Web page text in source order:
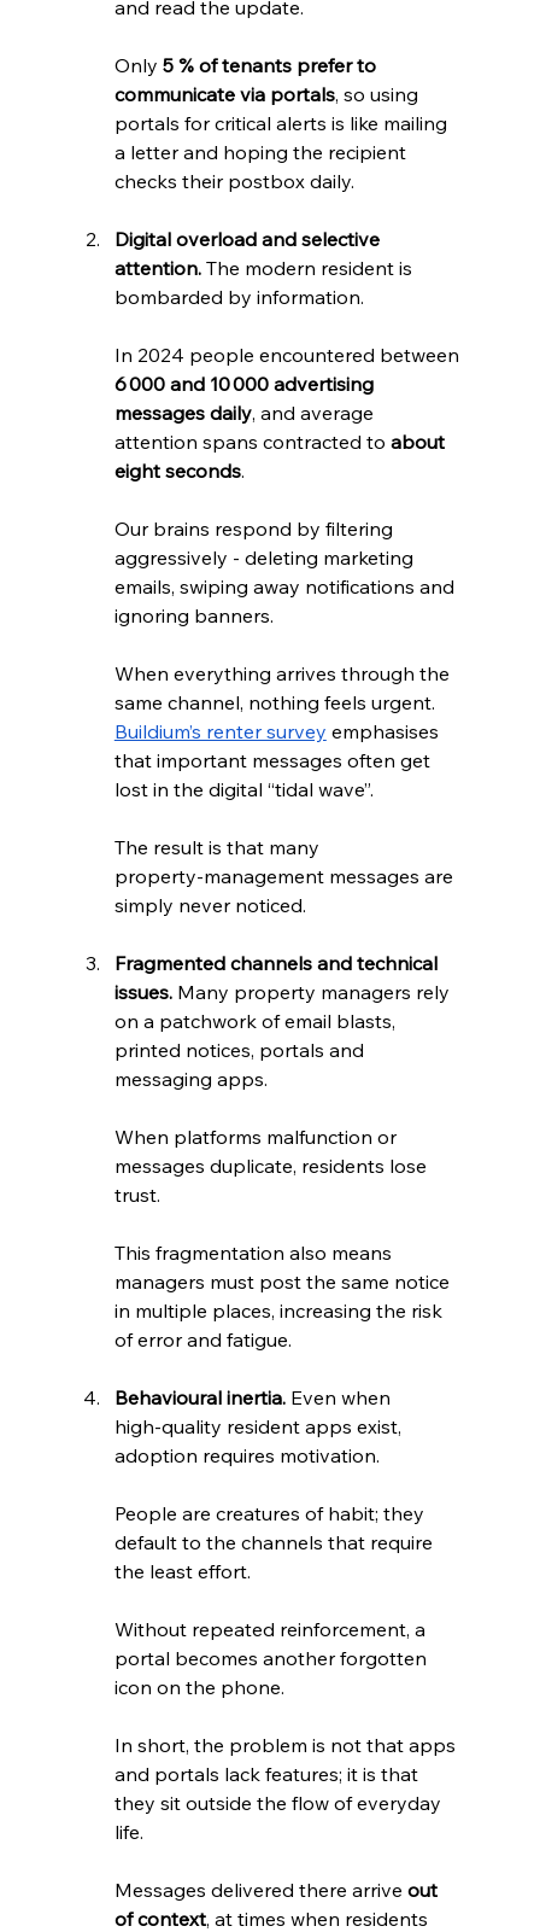
and read the update.
Only 5 % of tenants prefer to
communicate via portals, so using
portals for critical alerts is like mailing
a letter and hoping the recipient
checks their postbox daily.
Digital overload and selective
attention. The modern resident is
bombarded by information.
In 2024 people encountered between
6 000 and 10 000 advertising
messages daily, and average
attention spans contracted to about
eight seconds.
Our brains respond by filtering
aggressively - deleting marketing
emails, swiping away notifications and
ignoring banners.
When everything arrives through the
same channel, nothing feels urgent.
Buildium’s renter survey emphasises
that important messages often get
lost in the digital “tidal wave”.
The result is that many
property‑management messages are
simply never noticed.
Fragmented channels and technical
issues. Many property managers rely
on a patchwork of email blasts,
printed notices, portals and
messaging apps.
When platforms malfunction or
messages duplicate, residents lose
trust.
This fragmentation also means
managers must post the same notice
in multiple places, increasing the risk
of error and fatigue.
Behavioural inertia. Even when
high‑quality resident apps exist,
adoption requires motivation.
People are creatures of habit; they
default to the channels that require
the least effort.
Without repeated reinforcement, a
portal becomes another forgotten
icon on the phone.
In short, the problem is not that apps
and portals lack features; it is that
they sit outside the flow of everyday
life.
Messages delivered there arrive out
of context, at times when residents